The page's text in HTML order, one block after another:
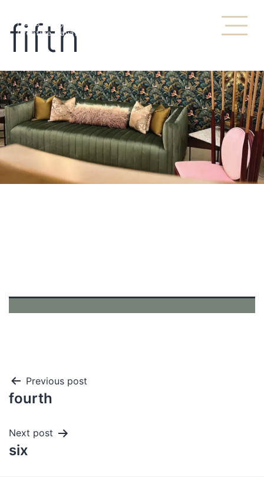
fifth
Post
Previous post
fourth
Next post
six